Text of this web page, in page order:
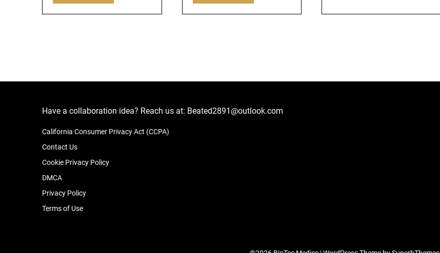
Have a collaboration idea? Reach us at: Beated2891@outlook.com
California Consumer Privacy Act (CCPA)
Contact Us
Cookie Privacy Policy
DMCA
Privacy Policy
Terms of Use